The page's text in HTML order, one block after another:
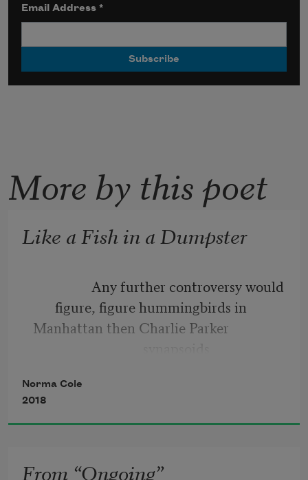
Email Address*
More by this poet
Like a Fish in a Dumpster
Any further controversy would
figure, figure hummingbirds in
Manhattan then Charlie Parker
smiling watching you in my sleep
Should we show the exchange of papers?
Was it
Norma Cole
2018
From “Ongoing”